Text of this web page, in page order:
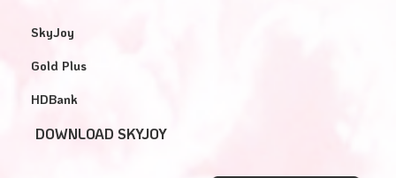
SkyJoy
Gold Plus
HDBank
DOWNLOAD SKYJOY